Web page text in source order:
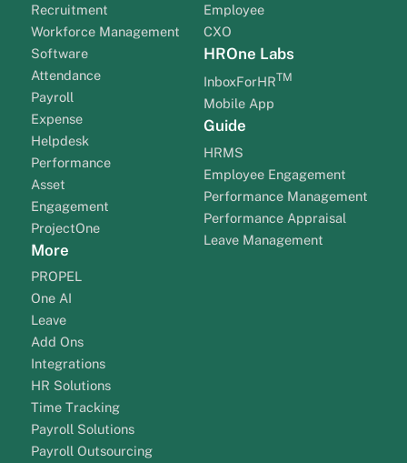
Recruitment
Workforce Management
Software
Attendance
Payroll
Expense
Helpdesk
Performance
Asset
Engagement
ProjectOne
More
PROPEL
One AI
Leave
Add Ons
Integrations
HR Solutions
Time Tracking
Payroll Solutions
Payroll Outsourcing
Employee
CXO
HROne Labs
InboxForHRTM
Mobile App
Guide
HRMS
Employee Engagement
Performance Management
Performance Appraisal
Leave Management